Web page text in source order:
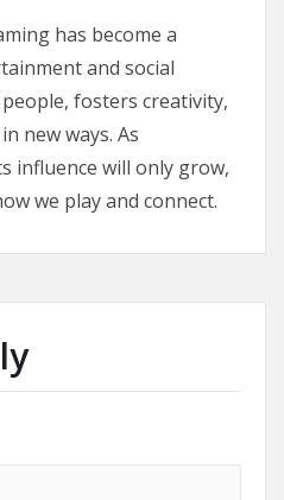
has become a
and social
fosters creativity,
new ways. As
influence will only grow,
we play and connect.